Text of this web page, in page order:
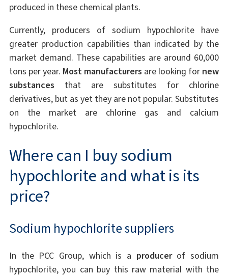
produced in these chemical plants.
Currently, producers of sodium hypochlorite have
greater production capabilities than indicated by the
market demand. These capabilities are around 60,000
tons per year. Most manufacturers are looking for new
substances that are substitutes for chlorine
derivatives, but as yet they are not popular. Substitutes
on the market are chlorine gas and calcium
hypochlorite.
Where can I buy sodium
hypochlorite and what is its
price?
Sodium hypochlorite suppliers
In the PCC Group, which is a producer of sodium
hypochlorite, you can buy this raw material with the